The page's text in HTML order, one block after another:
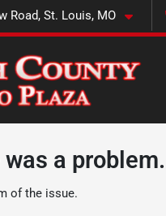
Road, St. Louis, MO
a problem.
of the issue.